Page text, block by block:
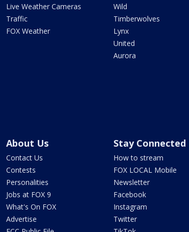
Live Weather Cameras
Traffic
FOX Weather
Wild
Timberwolves
Lynx
United
Aurora
About Us
Contact Us
Contests
Personalities
Jobs at FOX 9
What's On FOX
Advertise
Stay Connected
How to stream
FOX LOCAL Mobile
Newsletter
Facebook
Instagram
Twitter